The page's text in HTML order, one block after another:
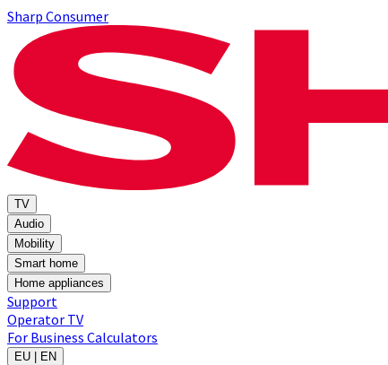
Sharp Consumer
TV
Audio
Mobility
Smart home
Home appliances
Support
Operator TV
For Business Calculators
EU | EN